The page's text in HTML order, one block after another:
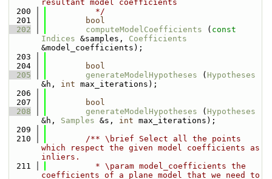
resultant model coefficients
  200
          */
  201
bool
  202
computeModelCoefficients ( const
Indices &samples, Coefficients
&model_coefficients);
  203
  204
bool
  205
generateModelHypotheses ( Hypotheses
&h, int max_iterations);
  206
  207
bool
  208
generateModelHypotheses ( Hypotheses
&h, Samples &s, int max_iterations);
  209
  210
        /** \brief Select all the points
which respect the given model coefficients as
inliers.
  211
          * \param model_coefficients the